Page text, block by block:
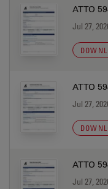
ATTO
Jul 27,
ATTO
Jul 27,
ATTO
Jul 27,